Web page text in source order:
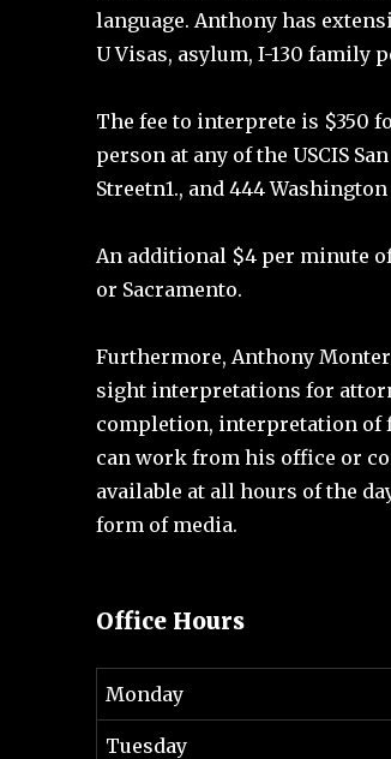
language. Anthony has
U Visas, asylum, I-130
The fee to interprete is $350
person at any of the USCIS
Streetn1., and 444 Washington
An additional $4 per minute
or Sacramento.
Furthermore, Anthony
sight interpretations for
completion, interpretation of
can work from his office or
available at all hours of the
form of media.
Office Hours
Monday
Tuesday